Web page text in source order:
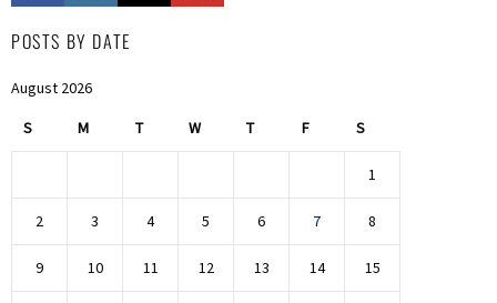
POSTS BY DATE
August 2026
S M T W T F S
1
2 3 4 5 6 7 8
9 10 11 12 13 14 15